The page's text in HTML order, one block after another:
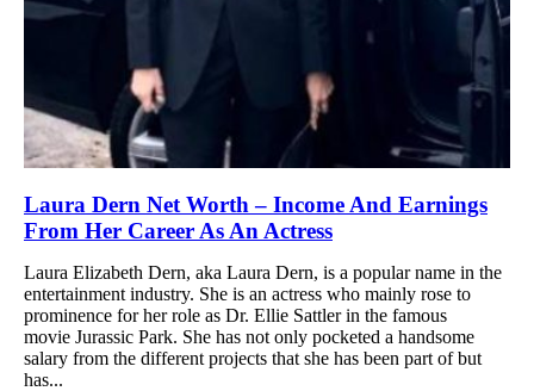
Laura Dern Net Worth – Income And Earnings
From Her Career As An Actress
Laura Elizabeth Dern, aka Laura Dern, is a popular name in the
entertainment industry. She is an actress who mainly rose to
prominence for her role as Dr. Ellie Sattler in the famous
movie Jurassic Park. She has not only pocketed a handsome
salary from the different projects that she has been part of but
has...